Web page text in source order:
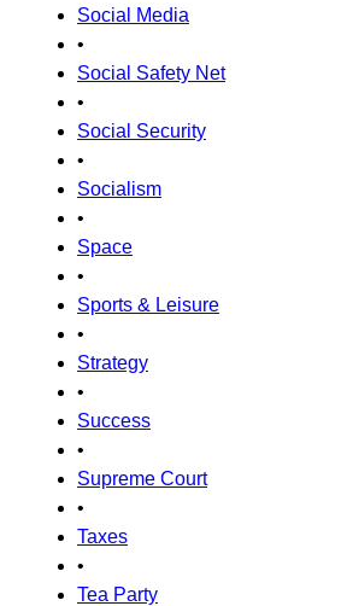
Social Media
•
Social Safety Net
•
Social Security
•
Socialism
•
Space
•
Sports & Leisure
•
Strategy
•
Success
•
Supreme Court
•
Taxes
•
Tea Party